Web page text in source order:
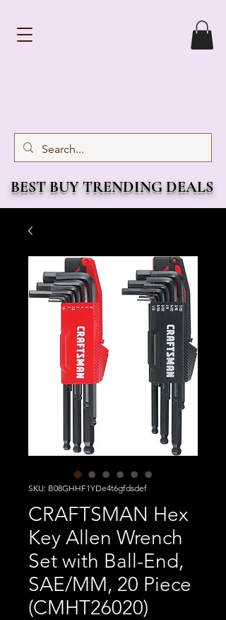
BEST BUY TRENDING DEALS
SKU: B08GHHF1YDe4t6gfdsdef
CRAFTSMAN Hex
Key Allen Wrench
Set with Ball-End,
SAE/MM, 20 Piece
(CMHT26020)